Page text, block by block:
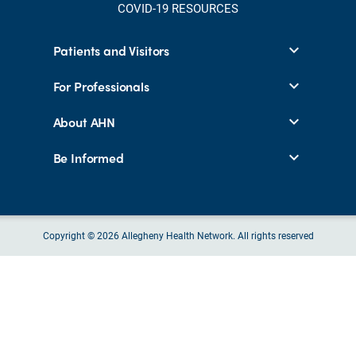
COVID-19 RESOURCES
Patients and Visitors
For Professionals
About AHN
Be Informed
Copyright © 2026 Allegheny Health Network. All rights reserved